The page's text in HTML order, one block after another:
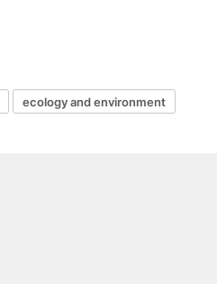
ecology and environment